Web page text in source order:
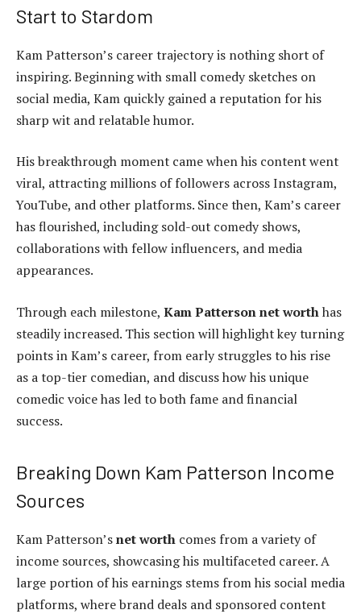
Start to Stardom
Kam Patterson’s career trajectory is nothing short of
inspiring. Beginning with small comedy sketches on
social media, Kam quickly gained a reputation for his
sharp wit and relatable humor.
His breakthrough moment came when his content went
viral, attracting millions of followers across Instagram,
YouTube, and other platforms. Since then, Kam’s career
has flourished, including sold-out comedy shows,
collaborations with fellow influencers, and media
appearances.
Through each milestone, Kam Patterson net worthhas
steadily increased. This section will highlight key turning
points in Kam’s career, from early struggles to his rise
as a top-tier comedian, and discuss how his unique
comedic voice has led to both fame and financial
success.
Breaking Down Kam Patterson Income
Sources
Kam Patterson’snet worth comes from a variety of
income sources, showcasing his multifaceted career. A
large portion of his earnings stems from his social media
platforms, where brand deals and sponsored content